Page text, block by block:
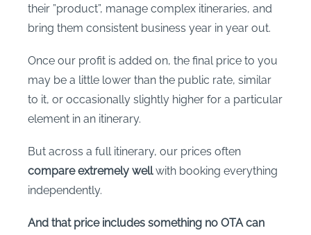
their ”product”, manage complex itineraries, and
bring them consistent business year in year out.
Once our profit is added on, the final price to you
may be a little lower than the public rate, similar
to it, or occasionally slightly higher for a particular
element in an itinerary.
But across a full itinerary, our prices often
compare extremely wellwith booking everything
independently.
And that price includes something no OTA can